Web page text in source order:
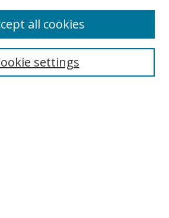
settings
all cookies